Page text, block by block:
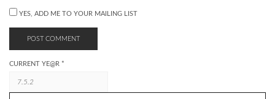
YES, ADD ME TO YOUR MAILING LIST
CURRENT YE@R *